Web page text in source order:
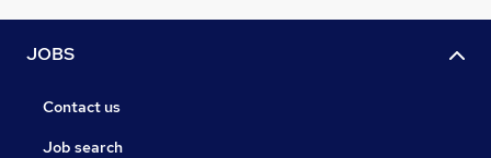
JOBS
Contact us
Job search